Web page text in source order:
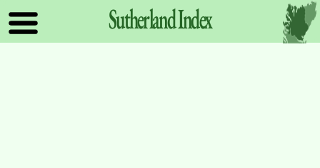
SutherlandIndex